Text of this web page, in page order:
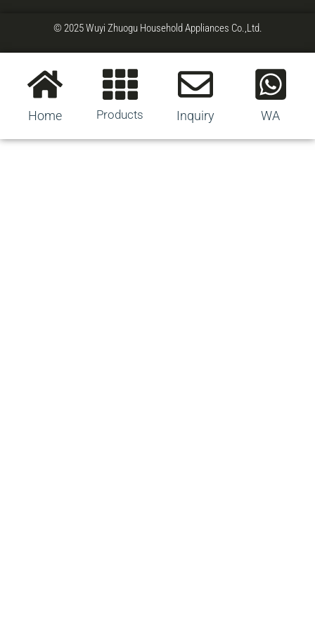
© 2025 Wuyi Zhuogu Household Appliances Co.,Ltd.
Home Products Inquiry WA